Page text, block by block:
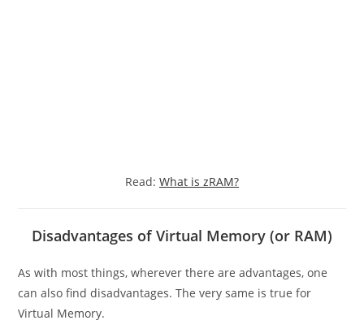
Read: What is zRAM?
Disadvantages of Virtual Memory (or RAM)
As with most things, wherever there are advantages, one
can also find disadvantages. The very same is true for
Virtual Memory.